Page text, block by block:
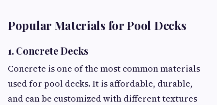
Popular Materials for Pool Decks
1. Concrete Decks
Concrete is one of the most common materials
used for pool decks. It is affordable, durable,
and can be customized with different textures